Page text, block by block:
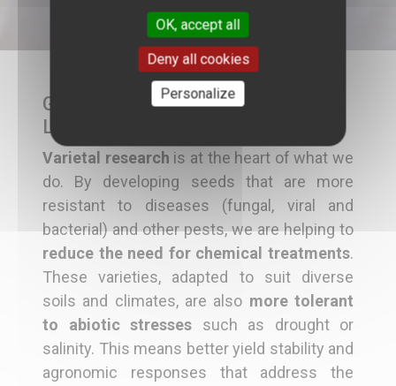
Genetic Improvement as a Major
Lever
Varietal research is at the heart of what we
do. By developing seeds that are more
resistant to diseases (fungal, viral and
bacterial) and other pests, we are helping to
reduce the need for chemical treatments.
These varieties, adapted to suit diverse
soils and climates, are also more tolerant
to abiotic stresses such as drought or
salinity. This means better yield stability and
agronomic responses that address the
OK, accept all
Deny all cookies
Personalize